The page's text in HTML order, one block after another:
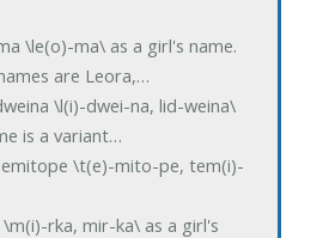
\le(o)-ma\ as a girl's name.
are Leora,…
\l(i)-dwei-na, lid-weina\
is a variant…
\t(e)-mito-pe, tem(i)-
\m(i)-rka, mir-ka\ as a girl's